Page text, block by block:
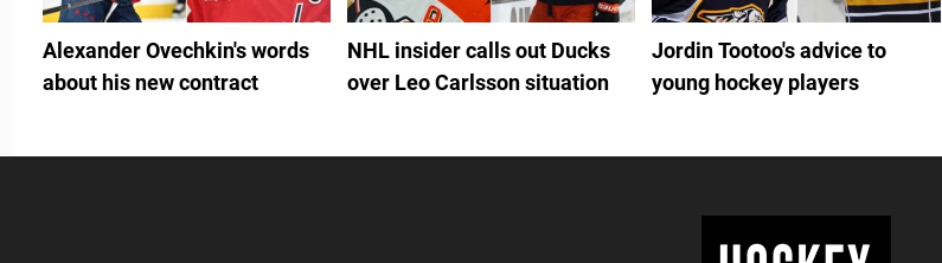
Alexander Ovechkin's words
about his new contract
NHL insider calls out Ducks
over Leo Carlsson situation
Jordin Tootoo's advice to
young hockey players